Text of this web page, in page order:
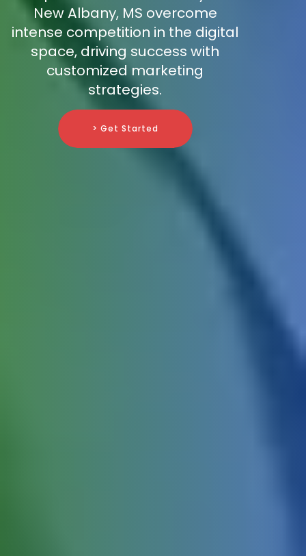
New Albany, MS overcome
intense competition in the digital
space, driving success with
customized marketing
strategies.
> Get Started